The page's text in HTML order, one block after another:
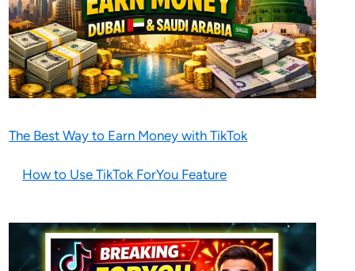
The Best Way to Earn Money with TikTok
How to Use TikTok ForYou Feature